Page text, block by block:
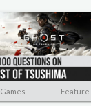
Games Feature